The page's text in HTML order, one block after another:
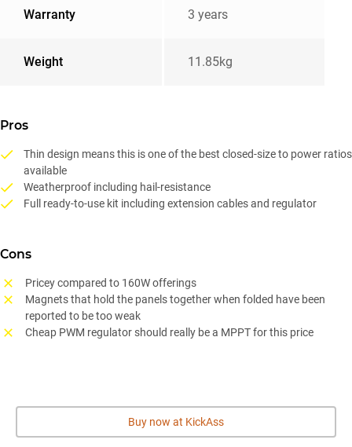
Warranty 3 years
Weight 11.85kg
Pros
Thin design means this is one of the best closed-size to power ratios
available
Weatherproof including hail-resistance
Full ready-to-use kit including extension cables and regulator
Cons
Pricey compared to 160W offerings
Magnets that hold the panels together when folded have been
reported to be too weak
Cheap PWM regulator should really be a MPPT for this price
Buy now at KickAss